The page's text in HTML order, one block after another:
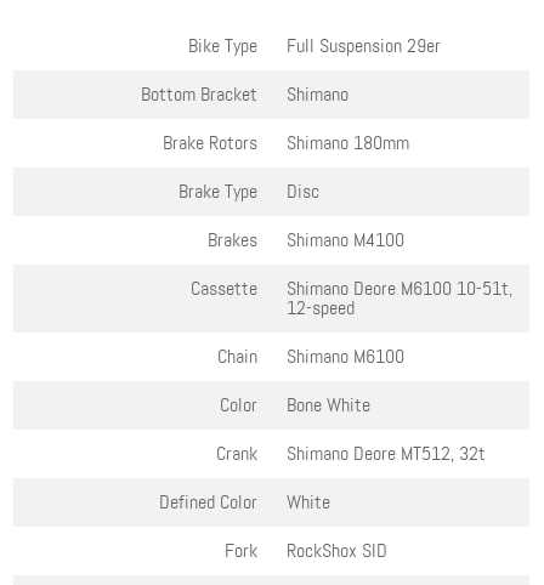
Bike Type
Full Suspension 29er
Bottom Bracket
Shimano
Brake Rotors
Shimano 180mm
Brake Type
Disc
Brakes
Shimano M4100
Cassette
Shimano Deore M6100 10-51t,
12-speed
Chain
Shimano M6100
Color
Bone White
Crank
Shimano Deore MT512, 32t
Defined Color
White
Fork
RockShox SID